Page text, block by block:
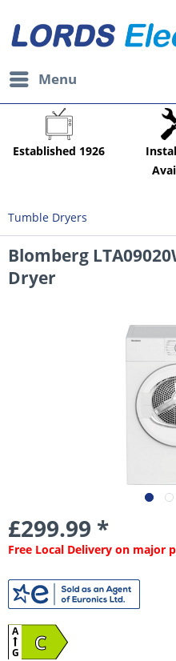
Menu
Established 1926
Tumble Dryers
Blomberg
Dryer
£299.99 *
Free Local Delivery on major
C
A
G